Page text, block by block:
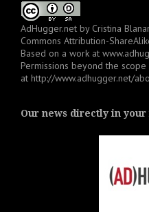
AdHugger.net by Cristina
Commons Attribution-
Based on a work at
Permissions beyond the
at http://www.adhugger.net/
Our news directly in your